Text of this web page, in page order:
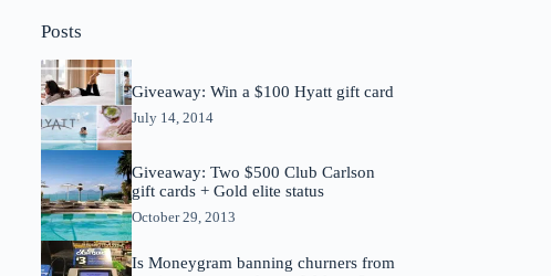
Posts
Giveaway: Win a $100 Hyatt gift card
July 14, 2014
Giveaway: Two $500 Club Carlson
gift cards + Gold elite status
October 29, 2013
Is Moneygram banning churners from